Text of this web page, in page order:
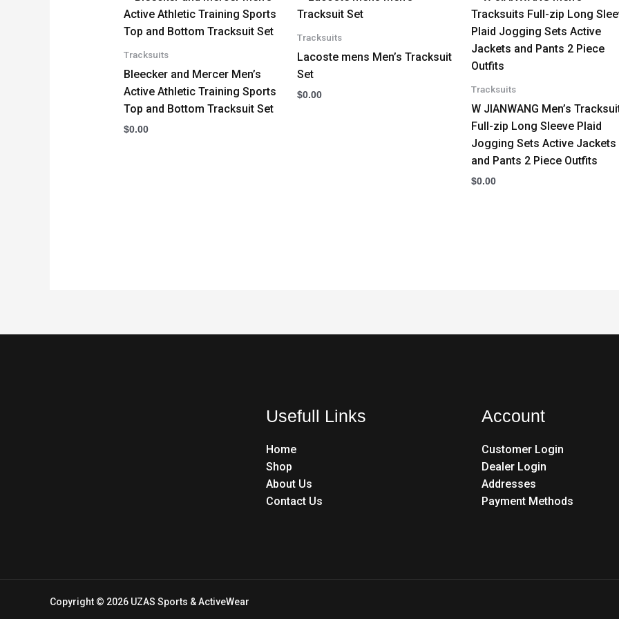
Tracksuits
Bleecker and Mercer Men’s
Active Athletic Training Sports
Top and Bottom Tracksuit Set
$0.00
Tracksuits
Lacoste mens Men’s Tracksuit
Set
$0.00 Tracksuits
W JIANWANG Men’s
Full-zip Long Sleeve Plaid
Jogging Sets Active Jackets
and Pants 2 Piece Outfits
$0.00
Usefull Links
Home
Shop
About Us
Contact Us
Account
Customer Login
Dealer Login
Addresses
Payment Methods
Copyright © 2026 UZAS Sports & ActiveWear